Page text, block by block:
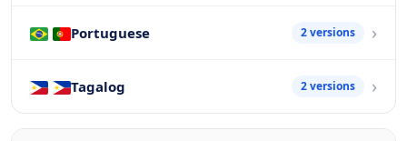
Portuguese 2 versions
Tagalog 2 versions